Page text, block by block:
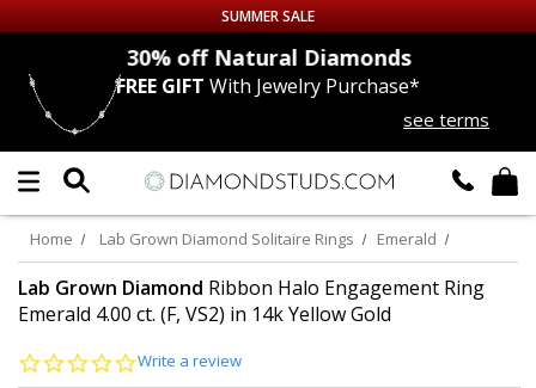
Up to 50% off Sitewide
DIAMOND
LAB GROWNDIAMONDS
CERTIFIEDDIAMOND STUDS
SUMMER SALE
30% offNatural Diamonds
FREE GIFT With Jewelry Purchase*
see terms
Home Lab Grown Diamond Solitaire Rings Emerald
Lab Grown Diamond Ribbon Halo Engagement Ring
Emerald 4.00 ct. (F, VS2) in 14k Yellow Gold
0.0
Write a review